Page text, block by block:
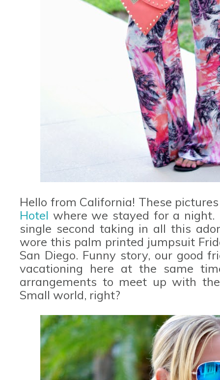
Hello from California! These
Hotel where we stayed for a
single second taking in all this
wore this palm printed jumpsuit
San Diego. Funny story, our good
vacationing here at the same
arrangements to meet up with
Small world, right?